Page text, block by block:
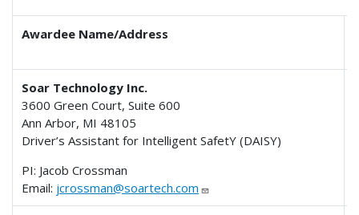
Awardee Name/Address
Soar Technology Inc.
3600 Green Court, Suite 600
Ann Arbor, MI 48105
Driver’s Assistant for Intelligent SafetY (DAISY)
PI: Jacob Crossman
Email: jcrossman@soartech.com